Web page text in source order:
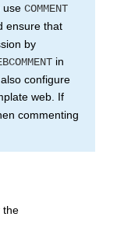
use COMMENT
ensure that
by
in
configure
web. If
commenting
the